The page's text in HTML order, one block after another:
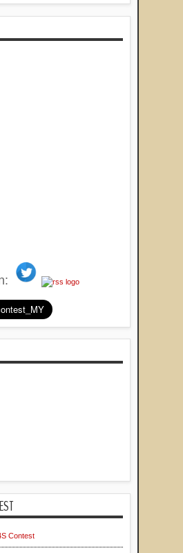
Contest